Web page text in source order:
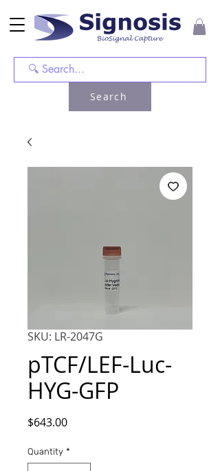
Search
SKU: LR-2047G
pTCF/LEF-Luc-
HYG-GFP
$643.00Price
Quantity *